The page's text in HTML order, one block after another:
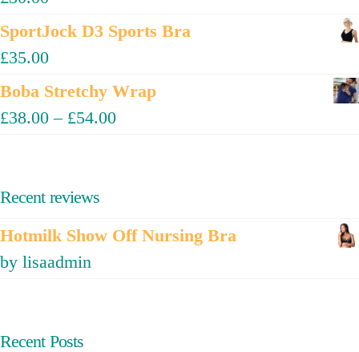
SportJock D3 Sports Bra
£35.00
Boba Stretchy Wrap
£38.00 – £54.00
Recent reviews
Hotmilk Show Off Nursing Bra
by lisaadmin
Recent Posts